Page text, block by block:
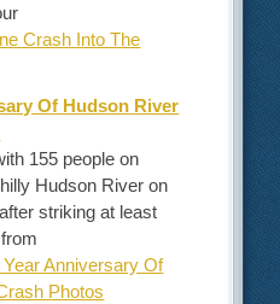
Crash Into The
Of Hudson River
155 people on
Hudson River on
striking at least
Anniversary Of
Photos